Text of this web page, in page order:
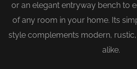
or an elegant entryway bench to
of any room in your home. Its
style complements modern,
alike.